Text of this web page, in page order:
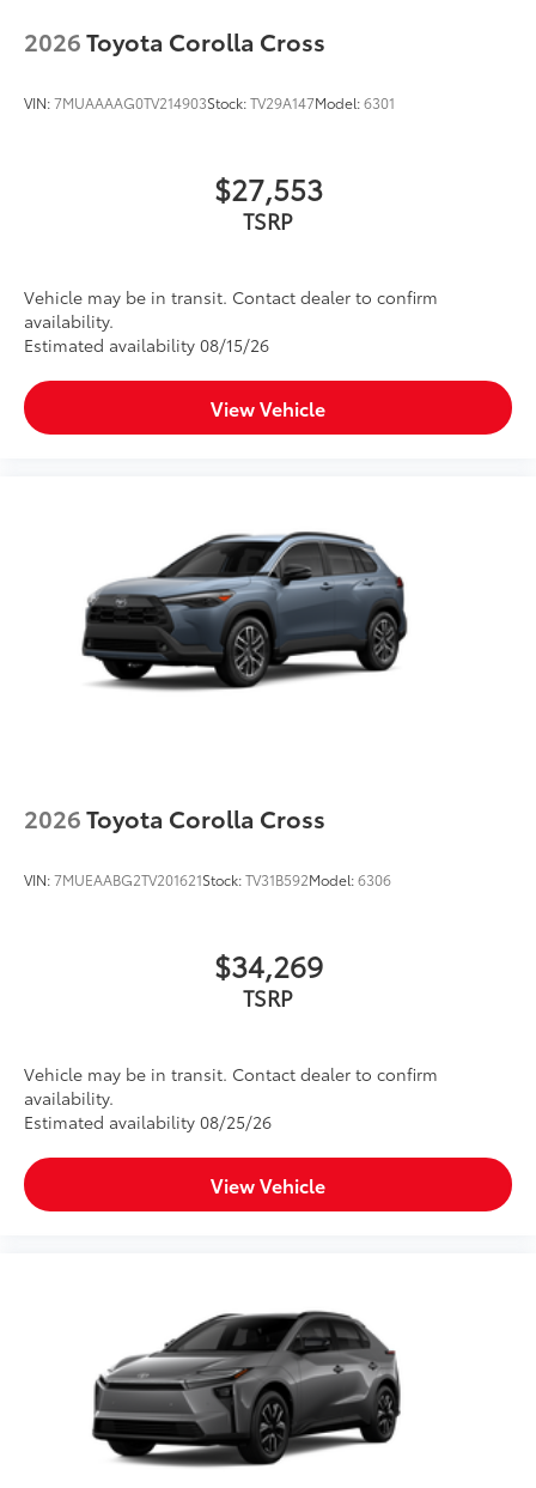
2026Toyota Corolla Cross
VIN:7MUAAAAG0TV214903Stock:TV29A147Model:6301
$27,553
TSRP
Vehicle may be in transit. Contact dealer to confirm
availability.
Estimated availability 08/15/26
View Vehicle
2026Toyota Corolla Cross
VIN:7MUEAABG2TV201621Stock:TV31B592Model:6306
$34,269
TSRP
Vehicle may be in transit. Contact dealer to confirm
availability.
Estimated availability 08/25/26
View Vehicle